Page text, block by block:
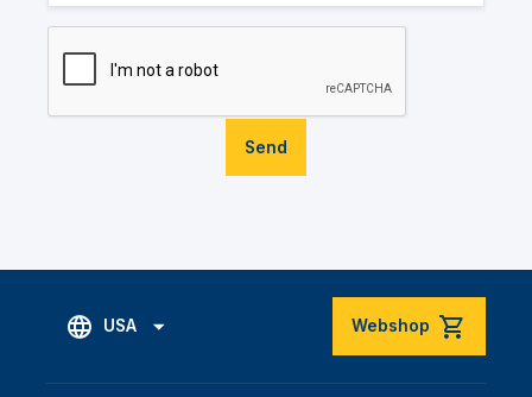
Send
USA Webshop